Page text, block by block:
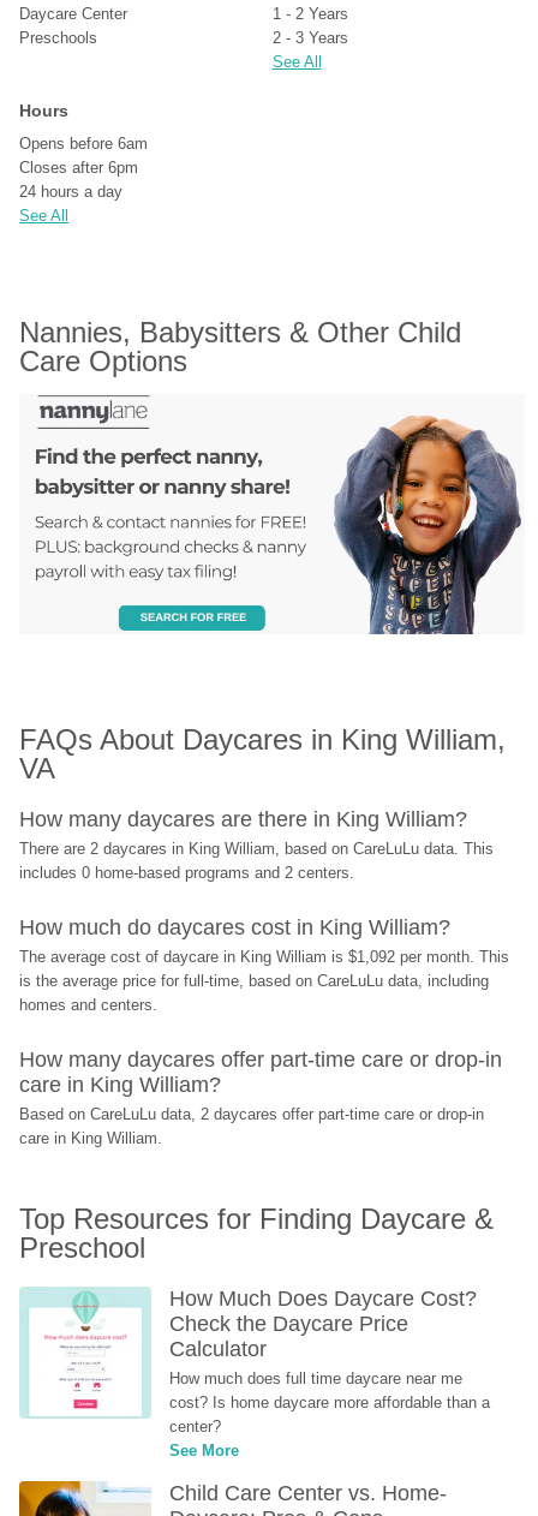
Daycare Center
Preschools
1 - 2 Years
2 - 3 Years
See All
Hours
Opens before 6am
Closes after 6pm
24 hours a day
See All
Nannies, Babysitters & Other Child
Care Options
FAQs About Daycares in King William,
VA
How many daycares are there in King William?
There are 2 daycares in King William, based on CareLuLu data. This
includes 0 home-based programs and 2 centers.
How much do daycares cost in King William?
The average cost of daycare in King William is $1,092 per month. This
is the average price for full-time, based on CareLuLu data, including
homes and centers.
How many daycares offer part-time care or drop-in
care in King William?
Based on CareLuLu data, 2 daycares offer part-time care or drop-in
care in King William.
Top Resources for Finding Daycare &
Preschool
How Much Does Daycare Cost?
Check the Daycare Price
Calculator
How much does full time daycare near me
cost? Is home daycare more affordable than a
center?
See More
Child Care Center vs. Home-